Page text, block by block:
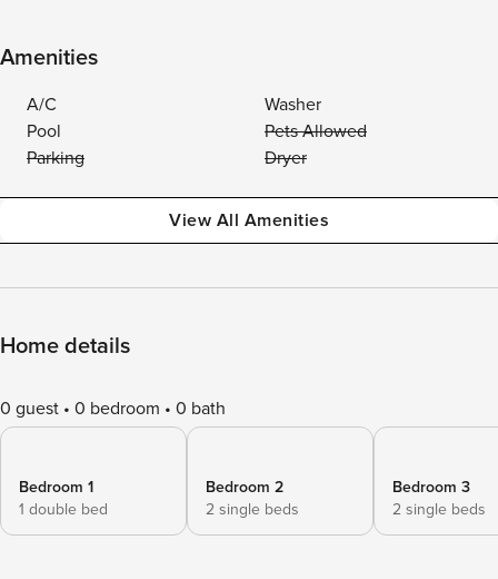
Amenities
A/C
Washer
Pool
Pets Allowed
Parking
Dryer
View All Amenities
Home details
0 guest 0 bedroom 0 bath
Bedroom 1
1 double bed
Bedroom 2
2 single beds
Bedroom 3
2 single beds